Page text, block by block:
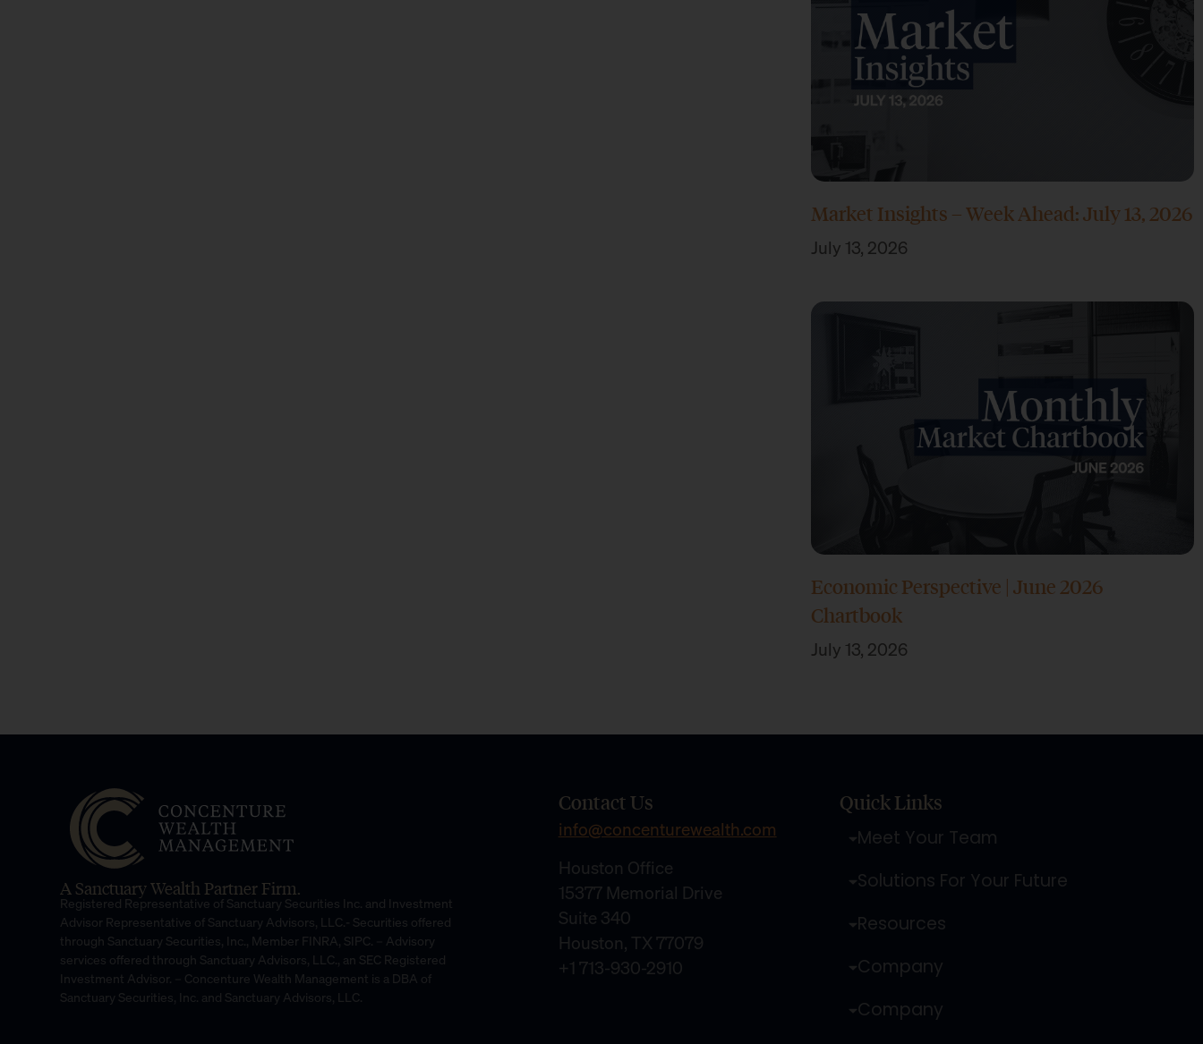
Market Insights – Week Ahead: July 13, 2026
July 13, 2026
Economic Perspective | June 2026
Chartbook
July 13, 2026
A Sanctuary Wealth Partner Firm.
Registered Representative of Sanctuary Securities Inc. and Investment
Advisor Representative of Sanctuary Advisors, LLC.- Securities offered
through Sanctuary Securities, Inc., Member FINRA, SIPC. – Advisory
services offered through Sanctuary Advisors, LLC., an SEC Registered
Investment Advisor. – Concenture Wealth Management is a DBA of
Sanctuary Securities, Inc. and Sanctuary Advisors, LLC.
Contact Us
info@concenturewealth.com
Houston Office
15377 Memorial Drive
Suite 340
Houston, TX 77079
+1 713-930-2910
Quick Links
Meet Your Team
Solutions For Your Future
Resources
Company
Company